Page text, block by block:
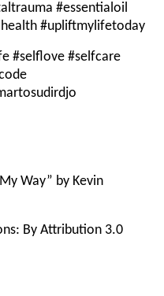
#essentialoil
#upliftmylifetoday
#selflove #selfcare
Way” by Kevin
By Attribution 3.0